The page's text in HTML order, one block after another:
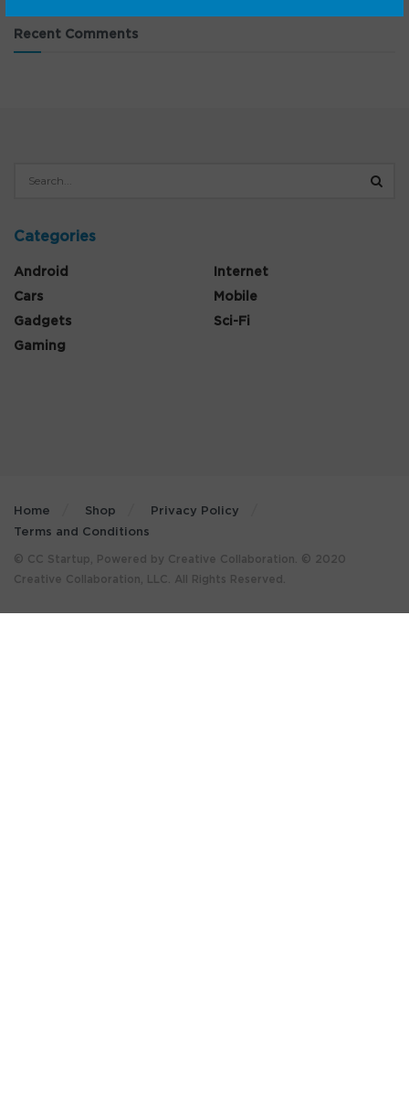
Recent Comments
Categories
Android
Cars
Gadgets
Gaming
Internet
Mobile
Sci-Fi
Home Shop
Privacy Policy
Terms and Conditions
© CC Startup, Powered by Creative Collaboration. © 2020
Creative Collaboration, LLC. All Rights Reserved.